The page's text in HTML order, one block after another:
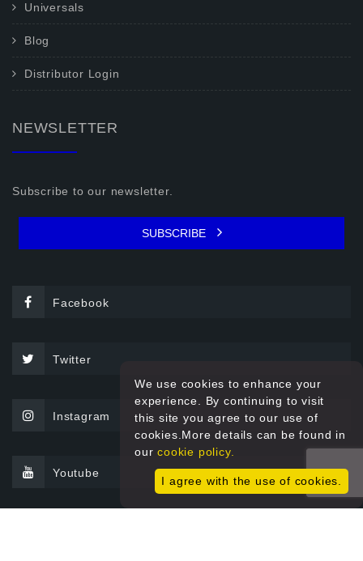
Universals
Blog
Distributor Login
NEWSLETTER
Subscribe to our newsletter.
SUBSCRIBE
Facebook
Twitter
Instagram
Youtube
We use cookies to enhance your
experience. By continuing to visit
this site you agree to our use of
cookies.More details can be found in
ourcookie policy.
I agree with the use of cookies.